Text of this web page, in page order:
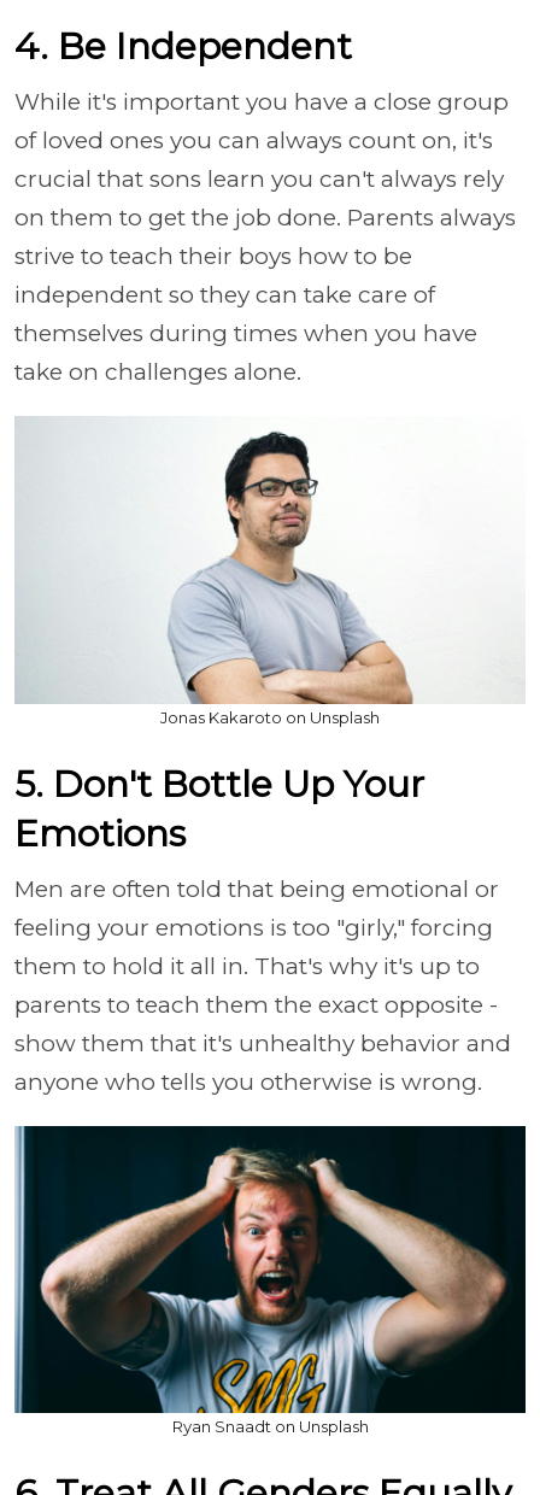
4. Be Independent
While it's important you have a close group
of loved ones you can always count on, it's
crucial that sons learn you can't always rely
on them to get the job done. Parents always
strive to teach their boys how to be
independent so they can take care of
themselves during times when you have
take on challenges alone.
Jonas Kakaroto on Unsplash
5. Don't Bottle Up Your
Emotions
Men are often told that being emotional or
feeling your emotions is too "girly," forcing
them to hold it all in. That's why it's up to
parents to teach them the exact opposite -
show them that it's unhealthy behavior and
anyone who tells you otherwise is wrong.
Ryan Snaadt on Unsplash